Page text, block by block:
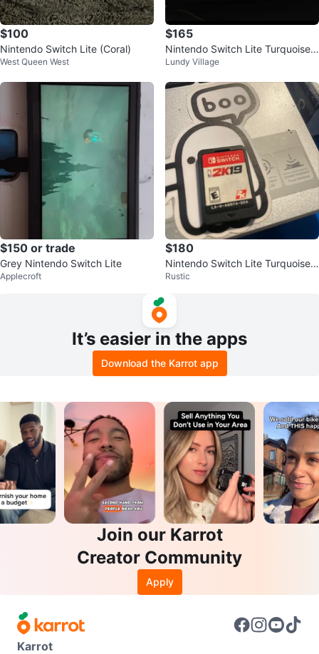
$100
Nintendo Switch Lite (Coral)
West Queen West
$165
Nintendo Switch Lite Turquoise
with Pokemon Case and Access
Lundy Village
$150 or trade
Grey Nintendo Switch Lite
Applecroft
$180
Nintendo Switch Lite Turquoise
with NBA 2K19 Game
Rustic
It’s easier in the apps
Download the Karrot app
Join our Karrot
Creator Community
Apply
Karrot